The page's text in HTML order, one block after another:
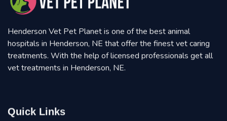
Henderson Vet Pet Planet is one of the best animal
hospitals in Henderson, NE that offer the finest vet caring
treatments. With the help of licensed professionals get all
vet treatments in Henderson, NE.
Quick Links